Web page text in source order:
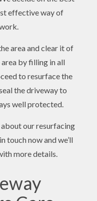
effective way of
area and clear it of
by filling in all
to resurface the
the driveway to
well protected.
about our resurfacing
touch now and we’ll
more details.